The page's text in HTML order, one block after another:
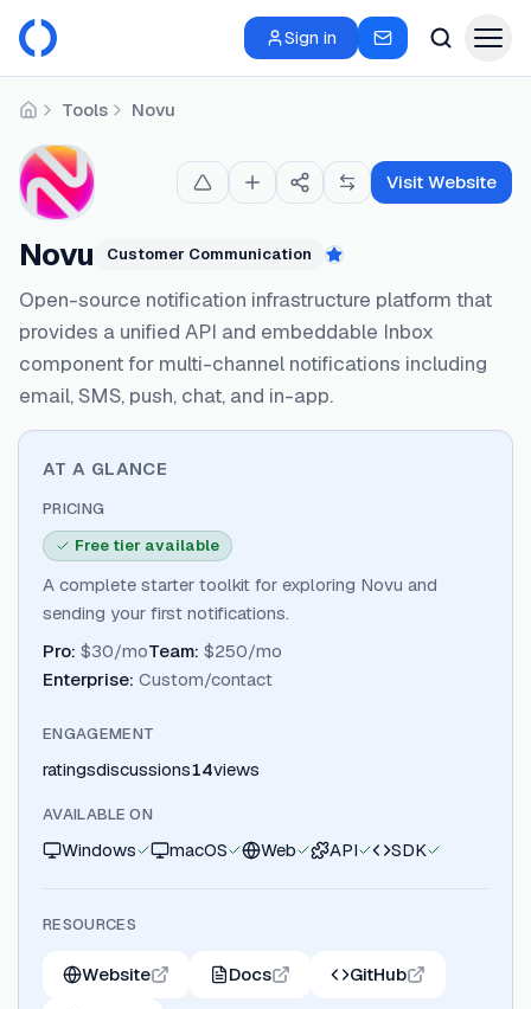
Sign in
HomeTools Novu
Novu Customer Communication
Featured
Open-source notification infrastructure platform that
provides a unified API and embeddable Inbox
component for multi-channel notifications including
email, SMS, push, chat, and in-app.
Visit Website
AT A GLANCE
PRICING
Free tier available
A complete starter toolkit for exploring Novu and
sending your first notifications.
Pro: $30/moTeam: $250/mo
Enterprise: Custom/contact
ENGAGEMENT
ratingsdiscussions14views
AVAILABLE ON
Windows macOS Web API SDK
RESOURCES
Website Docs GitHub